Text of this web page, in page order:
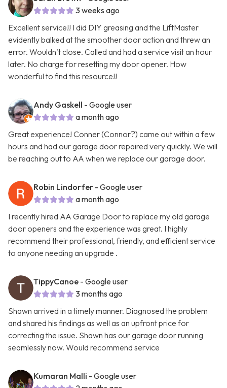
3 weeks ago
Excellent service!! I did DIY greasing and the LiftMaster
evidently balked at the smoother door action and threw an
error. Wouldn’t close. Called and had a service visit an hour
later. No charge for resetting my door opener. How
wonderful to find this resource!!
Andy Gaskell - Google user
a month ago
Great experience! Conner (Connor?) came out within a few
hours and had our garage door repaired very quickly. We will
be reaching out to AA when we replace our garage door.
Robin Lindorfer - Google user
a month ago
I recently hired AA Garage Door to replace my old garage
door openers and the experience was great. I highly
recommend their professional, friendly, and efficient service
to anyone needing an upgrade .
TippyCanoe - Google user
3 months ago
Shawn arrived in a timely manner. Diagnosed the problem
and shared his findings as well as an upfront price for
correcting the issue. Shawn has our garage door running
seamlessly now. Would recommend service
Kumaran Malli - Google user